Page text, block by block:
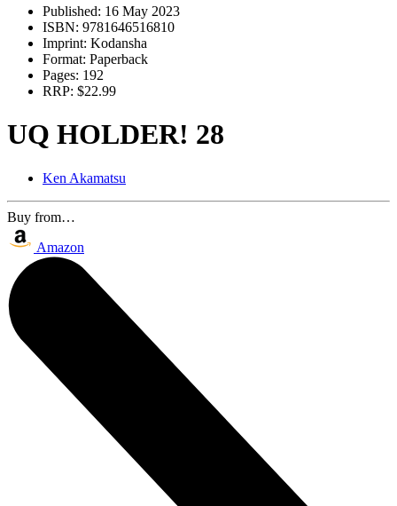
Published: 16 May 2023
ISBN: 9781646516810
Imprint: Kodansha
Format: Paperback
Pages: 192
RRP: $22.99
UQ HOLDER! 28
Ken Akamatsu
Buy from…
Amazon